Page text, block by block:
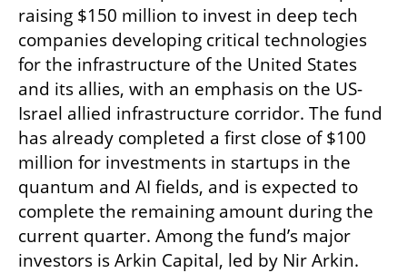
raising $150 million to invest in deep tech
companies developing critical technologies
for the infrastructure of the United States
and its allies, with an emphasis on the US-
Israel allied infrastructure corridor. The fund
has already completed a first close of $100
million for investments in startups in the
quantum and AI fields, and is expected to
complete the remaining amount during the
current quarter. Among the fund’s major
investors is Arkin Capital, led by Nir Arkin.